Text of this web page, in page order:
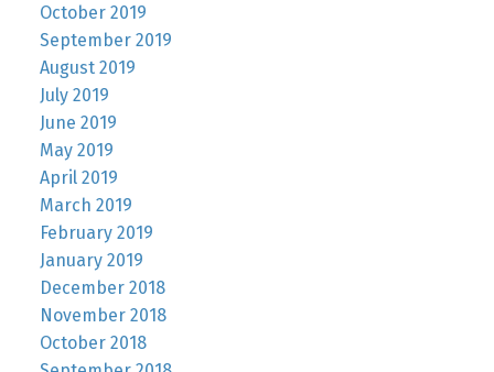
October 2019
September 2019
August 2019
July 2019
June 2019
May 2019
April 2019
March 2019
February 2019
January 2019
December 2018
November 2018
October 2018